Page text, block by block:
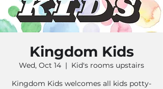
Kingdom Kids
Wed, Oct 14
  |
Kid's rooms upstairs
Kingdom Kids welcomes all kids potty-